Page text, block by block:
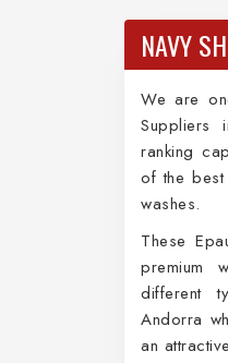
NAVY
We are
ranking
of the
washes.
These
premium
different
Andorra
an